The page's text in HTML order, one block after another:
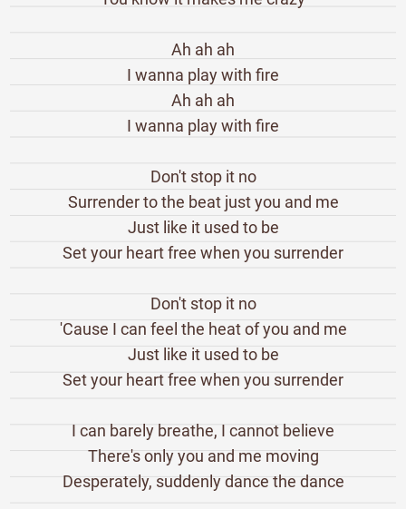
Ah ah ah
I wanna play with fire
Ah ah ah
I wanna play with fire
Don't stop it no
Surrender to the beat just you and me
Just like it used to be
Set your heart free when you surrender
Don't stop it no
'Cause I can feel the heat of you and me
Just like it used to be
Set your heart free when you surrender
I can barely breathe, I cannot believe
There's only you and me moving
Desperately, suddenly dance the dance